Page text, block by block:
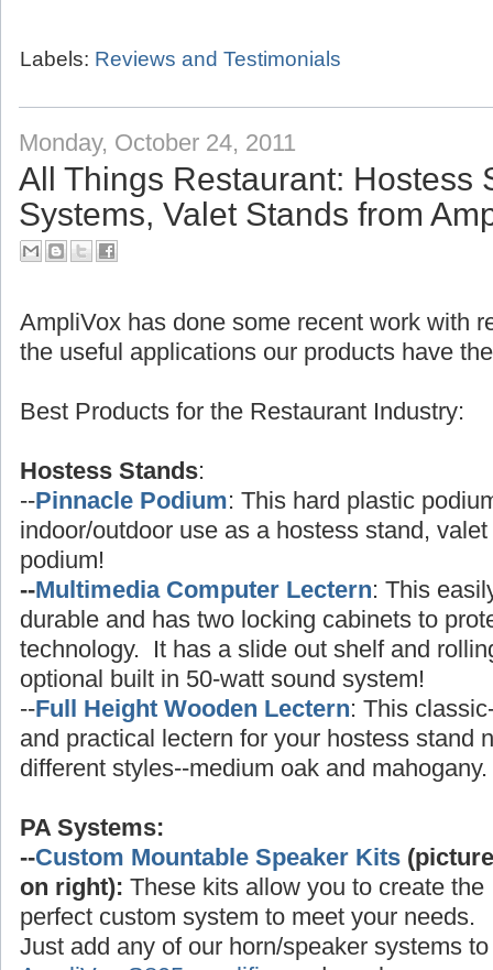
Labels: Reviews and Testimonials
Monday, October 24, 2011
All Things Restaurant: Hostess
Systems, Valet Stands from
AmpliVox has done some recent work with
the useful applications our products have
Best Products for the Restaurant Industry:
Hostess Stands:
--Pinnacle Podium: This hard plastic
indoor/outdoor use as a hostess stand,
podium!
--Multimedia Computer Lectern: This
durable and has two locking cabinets to
technology. It has a slide out shelf and
optional built in 50-watt sound system!
--Full Height Wooden Lectern: This
and practical lectern for your hostess stand
different styles--medium oak and mahogany.
PA Systems:
--Custom Mountable Speaker Kits
on right): These kits allow you to create the
perfect custom system to meet your needs.
Just add any of our horn/speaker systems